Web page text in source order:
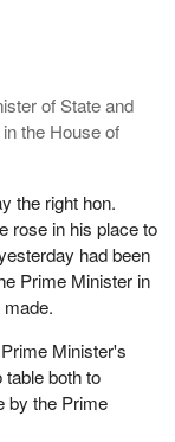
The hon. member
this principle in
he had
intervention I
restricted to strictly
with which this
number of times it
session, and the
when these
take another look
and in
with the topic
Parliament, the
report or adopt its
of State and
the House of
the right hon.
rose in his place to
had been
Prime Minister in
Minister's
both to
by the Prime